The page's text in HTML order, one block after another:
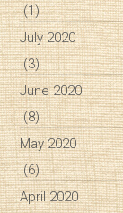
(1)
July 2020
(3)
June 2020
(8)
May 2020
(6)
April 2020